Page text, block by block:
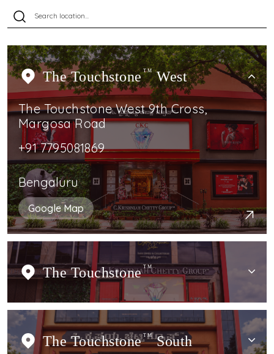
The Touchstone TMWest
The Touchstone West 9th Cross,
Margosa Road
+91 7795081869
Bengaluru
Google Map
The Touchstone TM
The Touchstone TMSouth